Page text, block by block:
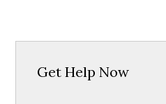
Get Help Now